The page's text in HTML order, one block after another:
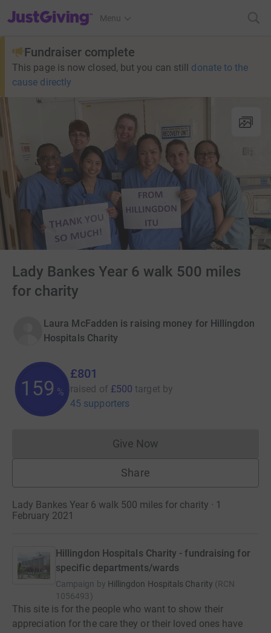
JustGiving’s homepage
Menu
Fundraiser complete
This page is now closed, but you can still donate to the
cause directly
Lady Bankes Year 6 walk 500 miles
for charity
Laura McFadden is raising money for Hillingdon
Hospitals Charity
160 %
£801
raised of £500 target by
45 supporters
Give NowDonations cannot currently
Share
Lady Bankes Year 6 walk 500 miles for charity · 1
February 2021
Hillingdon Hospitals Charity - fundraising for
specific departments/wards
Campaign by Hillingdon Hospitals Charity (RCN
1056493)
This site is for the people who want to show their
appreciation for the care they or their loved ones have